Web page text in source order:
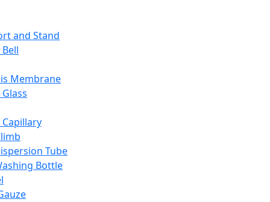
and Stand
Membrane
Tube
Bottle